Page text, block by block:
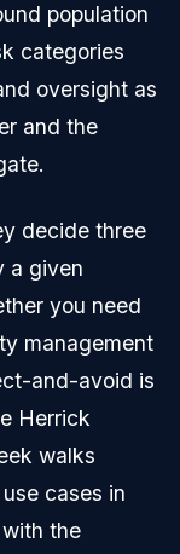
population
categories
oversight as
and the
decide three
a given
you need
management
and-avoid is
Herrick
walks
cases in
the